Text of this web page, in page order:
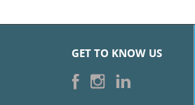
GET TO KNOW US